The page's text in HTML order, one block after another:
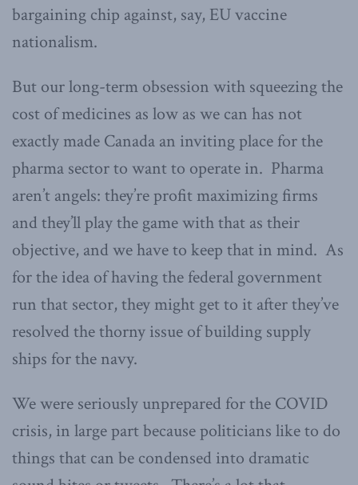
bargaining chip against, say, EU vaccine
nationalism.
But our long-term obsession with squeezing the
cost of medicines as low as we can has not
exactly made Canada an inviting place for the
pharma sector to want to operate in. Pharma
aren’t angels: they’re profit maximizing firms
and they’ll play the game with that as their
objective, and we have to keep that in mind. As
for the idea of having the federal government
run that sector, they might get to it after they’ve
resolved the thorny issue of building supply
ships for the navy.
We were seriously unprepared for the COVID
crisis, in large part because politicians like to do
things that can be condensed into dramatic